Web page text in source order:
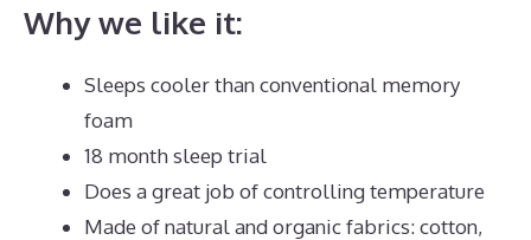
Why we like it:
Sleeps cooler than conventional memory
foam
18 month sleep trial
Does a great job of controlling temperature
Made of natural and organic fabrics: cotton,